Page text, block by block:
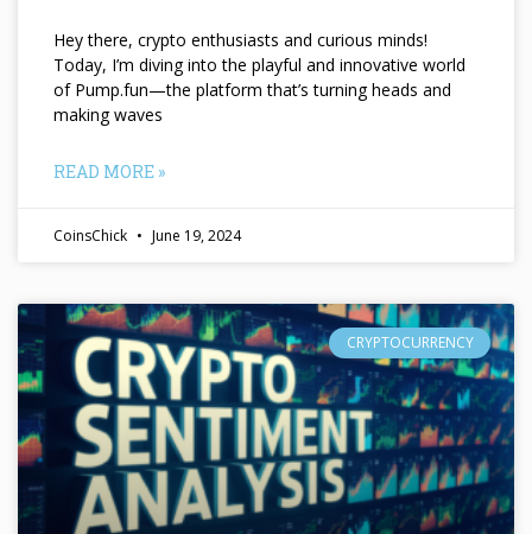
Hey there, crypto enthusiasts and curious minds!
Today, I’m diving into the playful and innovative world
of Pump.fun—the platform that’s turning heads and
making waves
READ MORE »
CoinsChick June 19, 2024
CRYPTOCURRENCY